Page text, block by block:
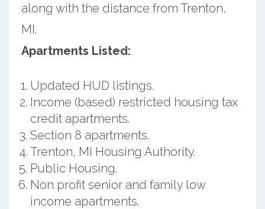
along with the distance from Trenton,
MI.
Apartments Listed:
Updated HUD listings.
Income (based) restricted housing tax
credit apartments.
Section 8 apartments.
Trenton, MI Housing Authority.
Public Housing.
Non profit senior and family low
income apartments.